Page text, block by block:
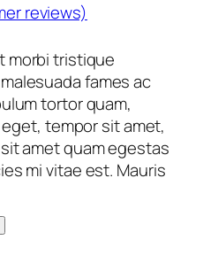
reviews)
morbi tristique
fames ac
tortor quam,
tempor sit amet,
amet quam egestas
mi vitae est. Mauris